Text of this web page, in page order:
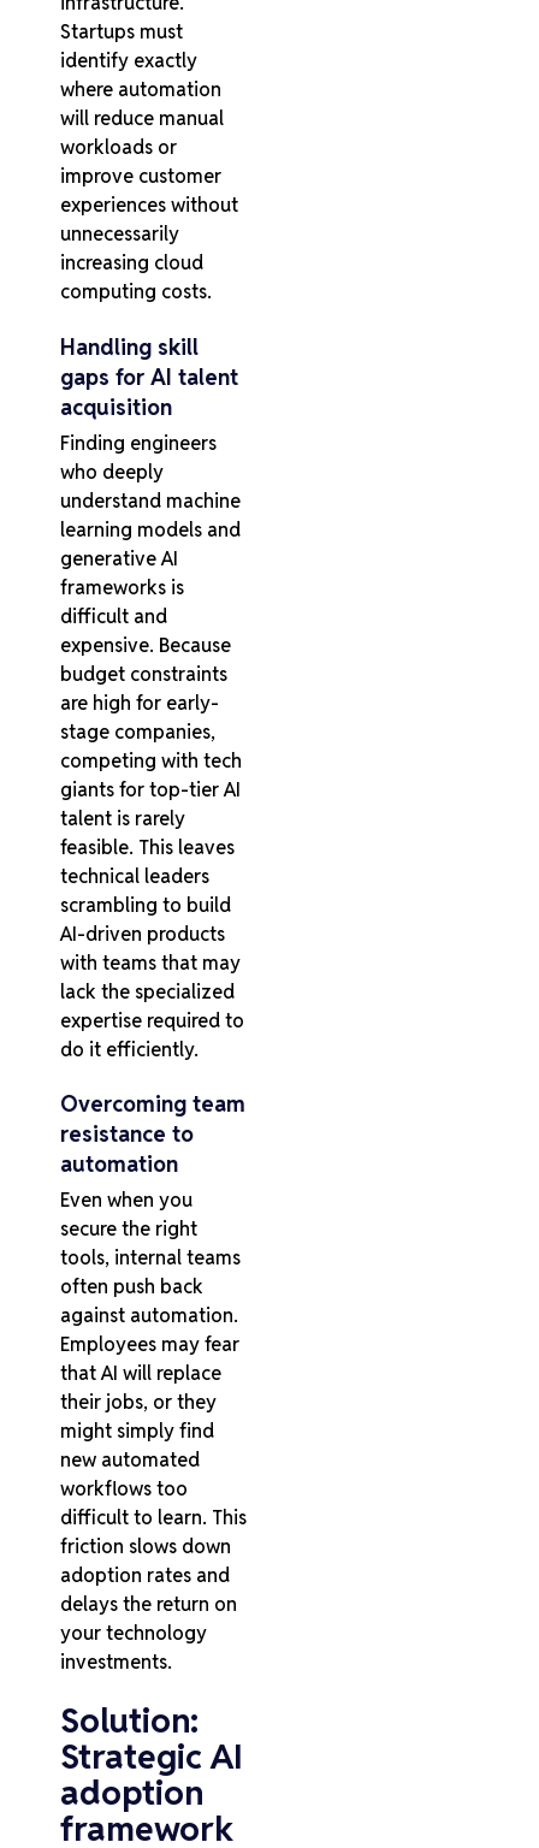
Startups must
identify exactly
where automation
will reduce manual
workloads or
improve customer
experiences without
unnecessarily
increasing cloud
computing costs.
Handling skill
gaps for AI talent
acquisition
Finding engineers
who deeply
understand machine
learning models and
generative AI
frameworks is
difficult and
expensive. Because
budget constraints
are high for early-
stage companies,
competing with tech
giants for top-tier AI
talent is rarely
feasible. This leaves
technical leaders
scrambling to build
AI-driven products
with teams that may
lack the specialized
expertise required to
do it efficiently.
Overcoming team
resistance to
automation
Even when you
secure the right
tools, internal teams
often push back
against automation.
Employees may fear
that AI will replace
their jobs, or they
might simply find
new automated
workflows too
difficult to learn. This
friction slows down
adoption rates and
delays the return on
your technology
investments.
Solution:
Strategic AI
adoption
framework